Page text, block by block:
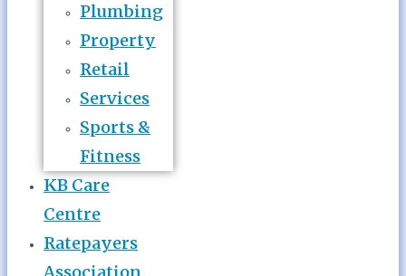
Plumbing
Property
Retail
Services
Sports &
Fitness
KB Care
Centre
Ratepayers